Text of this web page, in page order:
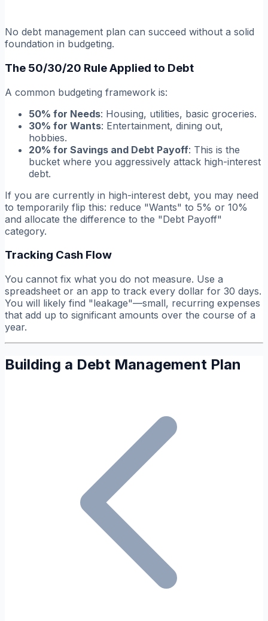
No debt management plan can succeed without a solid
foundation in budgeting.
The 50/30/20 Rule Applied to Debt
A common budgeting framework is:
50% for Needs: Housing, utilities, basic groceries.
30% for Wants: Entertainment, dining out,
hobbies.
20% for Savings and Debt Payoff: This is the
bucket where you aggressively attack high-interest
debt.
If you are currently in high-interest debt, you may need
to temporarily flip this: reduce "Wants" to 5% or 10%
and allocate the difference to the "Debt Payoff"
category.
Tracking Cash Flow
You cannot fix what you do not measure. Use a
spreadsheet or an app to track every dollar for 30 days.
You will likely find "leakage"—small, recurring expenses
that add up to significant amounts over the course of a
year.
Building a Debt Management Plan